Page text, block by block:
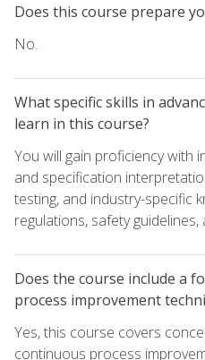
Does this course prepare
No.
What specific skills in
learn in this course?
You will gain proficiency with
and specification
testing, and industry-specific
regulations, safety
Does the course include a
process improvement
Yes, this course covers
continuous process